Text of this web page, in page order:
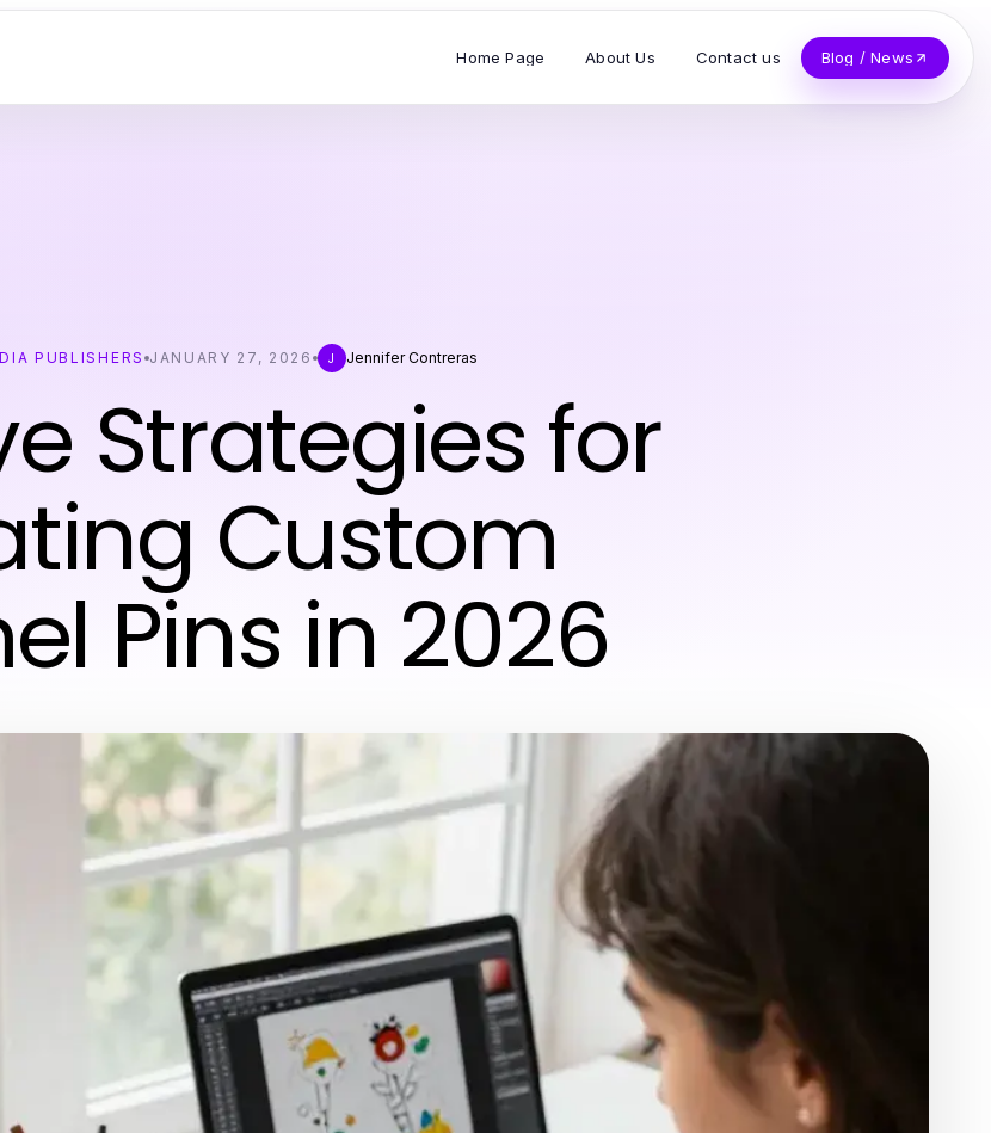
Home Page About Us Contact us Blog / News
PUBLISHERS JANUARY 27, 2026 J Jennifer Contreras
Strategies for
Custom
Pins in 2026